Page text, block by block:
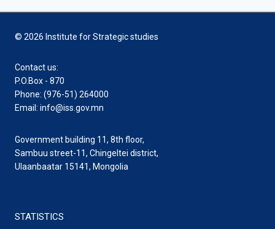
© 2026 Institute for Strategic studies
Contact us:
P.O.Box - 870
Phone: (976-51) 264000
Email: info@iss.gov.mn
Government building 11, 8th floor,
Sambuu street-11, Chingeltei district,
Ulaanbaatar 15141, Mongolia
STATISTICS